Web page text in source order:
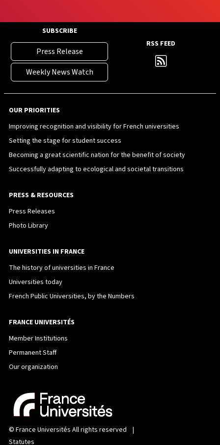
SUBSCRIBE
Press Release
Weekly News Watch
RSS FEED
OUR PRIORITIES
Improving recognition and visibility for French universities
Setting the stage for student success
Becoming a great scientific nation for the benefit of society
Successfully adapting to ecological and societal transitions
PRESS & RESOURCES
Press Releases
Photo Library
UNIVERSITIES IN FRANCE
The history of universities in France
Universities today
French Public Universities, by the Numbers
FRANCE UNIVERSITÉS
Member Institutions
Permanent Staff
Our organization
© France Universités All rights reserved |
Statutes